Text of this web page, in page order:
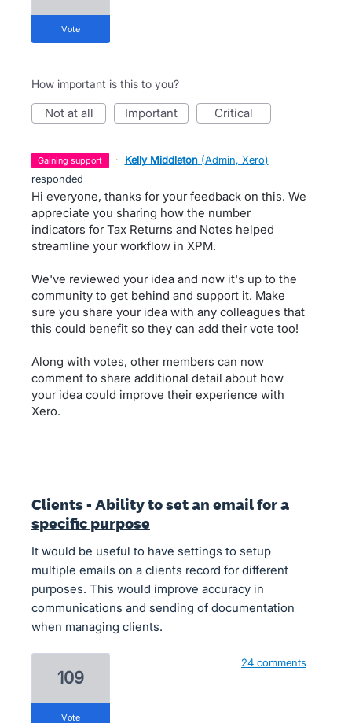
vote
How important is this to you?
not at all important critical
gaining support · Kelly Middleton (Admin, Xero)
responded
Hi everyone, thanks for your feedback on this. We
appreciate you sharing how the number
indicators for Tax Returns and Notes helped
streamline your workflow in XPM.
We've reviewed your idea and now it's up to the
community to get behind and support it. Make
sure you share your idea with any colleagues that
this could benefit so they can add their vote too!
Along with votes, other members can now
comment to share additional detail about how
your idea could improve their experience with
Xero.
Clients - Ability to set an email for a
specific purpose
It would be useful to have settings to setup
multiple emails on a clients record for different
purposes. This would improve accuracy in
communications and sending of documentation
when managing clients.
109
vote
24 comments